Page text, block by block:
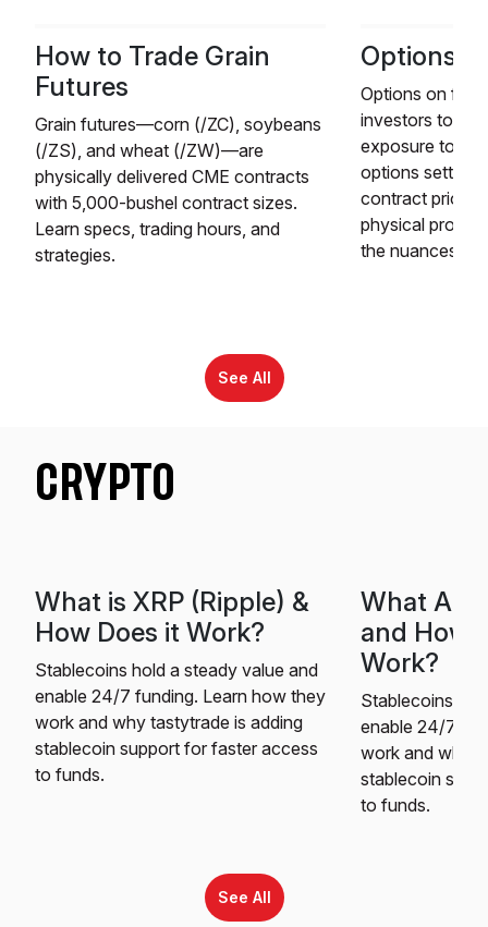
How to Trade Grain
Futures
Grain futures—corn (/ZC), soybeans
(/ZS), and wheat (/ZW)—are
physically delivered CME contracts
with 5,000-bushel contract sizes.
Learn specs, trading hours, and
strategies.
Options
Options on
investors to
exposure to
options settle
contract prior
physical
the nuances of
See All
CRYPTO
What is XRP (Ripple) &
How Does it Work?
Stablecoins hold a steady value and
enable 24/7 funding. Learn how they
work and why tastytrade is adding
stablecoin support for faster access
to funds.
What Are
and How
Work?
Stablecoins
enable 24/7
work and why
stablecoin
to funds.
See All